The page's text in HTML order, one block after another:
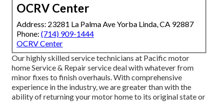
OCRV Center
Address: 23281 La Palma Ave Yorba Linda, CA 92887
Phone: (714) 909-1444
OCRV Center
Our highly skilled service technicians at Pacific motor
home Service & Repair service deal with whatever from
minor fixes to finish overhauls. With comprehensive
experience in the industry, we are greater than with the
ability of returning your motor home to its original state or